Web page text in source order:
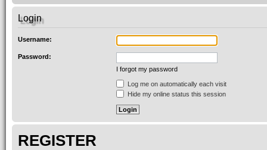
Login
Username:
Password:
I forgot my password
Log me on automatically each visit
Hide my online status this session
REGISTER